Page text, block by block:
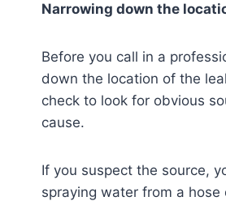
Narrowing down the
Before you call in a
down the location of the
check to look for obvious
cause.
If you suspect the source,
spraying water from a